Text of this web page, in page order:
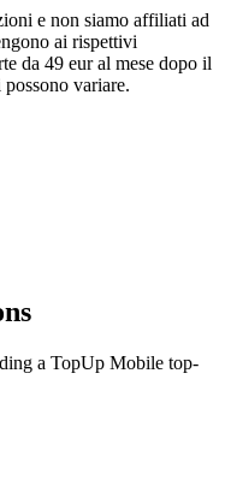
e non siamo affiliati ad
ai rispettivi
da 49 eur al mese dopo il
variare.
a TopUp Mobile top-